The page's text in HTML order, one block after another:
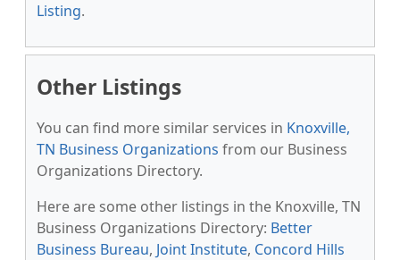
Listing.
Other Listings
You can find more similar services in Knoxville,
TN Business Organizations from our Business
Organizations Directory.
Here are some other listings in the Knoxville, TN
Business Organizations Directory: Better
Business Bureau, Joint Institute, Concord Hills